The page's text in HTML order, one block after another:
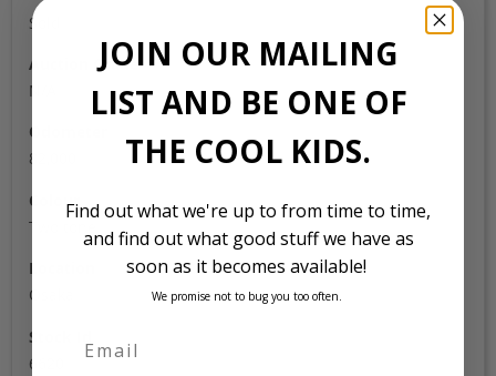
Sold
Auction Grade
N/A
Odometer
82,000
Colour
Two tone
Location
Osaka
Stock Id
6620
JOIN OUR MAILING
LIST AND BE ONE OF
THE COOL KIDS.
Find out what we're up to from time to time,
and find out what good stuff we have as
soon as it becomes available!
We promise not to bug you too often.